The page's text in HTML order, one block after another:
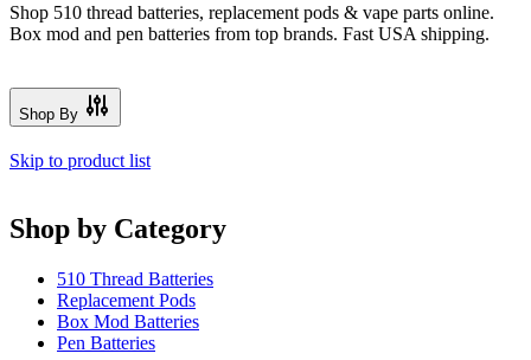
Shop 510 thread batteries, replacement pods & vape parts online.
Box mod and pen batteries from top brands. Fast USA shipping.
Shop By
Skip to product list
Shop by Category
510 Thread Batteries
Replacement Pods
Box Mod Batteries
Pen Batteries